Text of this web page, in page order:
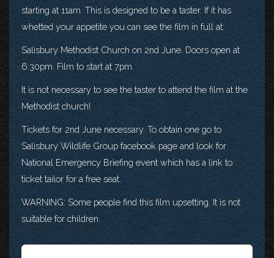
starting at 11am. This is designed to be a taster. If it has
whetted your appetite you can see the film in full at:
Salisbury Methodist Church on 2nd June. Doors open at
6:30pm. Film to start at 7pm.
It is not necessary to see the taster to attend the film at the
Methodist church!
Tickets for 2nd June necessary. To obtain one go to
Salisbury Wildlife Group facebook page and look for
National Emergency Briefing event which has a link to
ticket tailor for a free seat.
WARNING: Some people find this film upsetting. It is not
suitable for children.